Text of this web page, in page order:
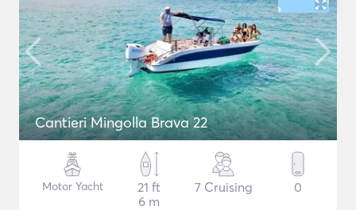
Cantieri Mingolla Brava 22
Motor Yacht
21 ft
6 m
7 Cruising 0